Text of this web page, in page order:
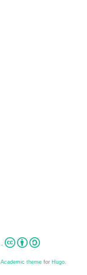
-
Academic theme for Hugo.